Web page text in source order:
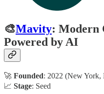
🎨Mavity: Modern
Powered by AI
🚀 Founded: 2022 (New
📈 Stage: Seed